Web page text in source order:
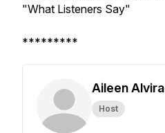
"What Listeners Say"
*********
Aileen Alvira
Host